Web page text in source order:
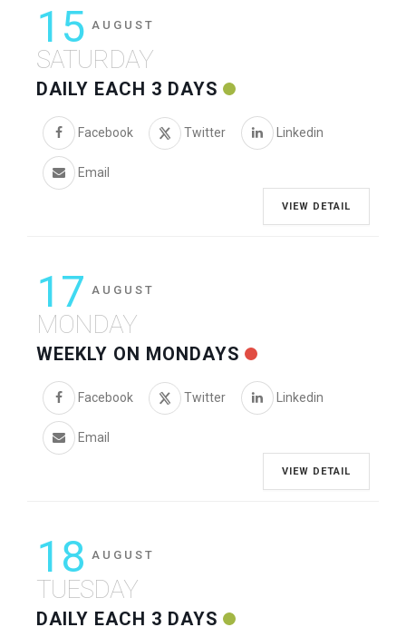
15 AUGUST
SATURDAY
DAILY EACH 3 DAYS
Facebook Twitter Linkedin
Email
VIEW DETAIL
17 AUGUST
MONDAY
WEEKLY ON MONDAYS
Facebook Twitter Linkedin
Email
VIEW DETAIL
18 AUGUST
TUESDAY
DAILY EACH 3 DAYS